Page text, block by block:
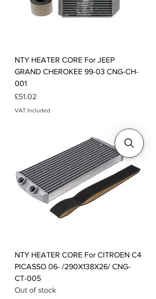
NTY HEATER CORE For JEEP
GRAND CHEROKEE 99-03 CNG-CH-
001
Price
£51.02
VAT Included
NTY HEATER CORE For CITROEN C4
PICASSO 06- /290X138X26/ CNG-
CT-005
Out of stock